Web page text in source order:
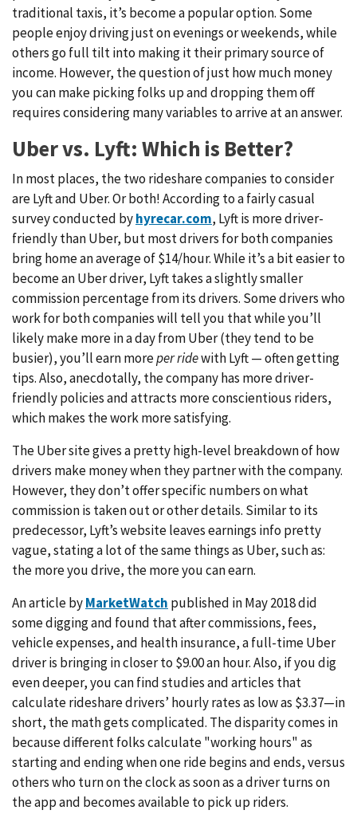
traditional taxis, it’s become a popular option. Some
people enjoy driving just on evenings or weekends, while
others go full tilt into making it their primary source of
income. However, the question of just how much money
you can make picking folks up and dropping them off
requires considering many variables to arrive at an answer.
Uber vs. Lyft: Which is Better?
In most places, the two rideshare companies to consider
are Lyft and Uber. Or both! According to a fairly casual
survey conducted byhyrecar.com, Lyft is more driver-
friendly than Uber, but most drivers for both companies
bring home an average of $14/hour. While it’s a bit easier to
become an Uber driver, Lyft takes a slightly smaller
commission percentage from its drivers. Some drivers who
work for both companies will tell you that while you’ll
likely make more in a day from Uber (they tend to be
busier), you’ll earn moreper ridewith Lyft — often getting
tips. Also, anecdotally, the company has more driver-
friendly policies and attracts more conscientious riders,
which makes the work more satisfying.
The Uber site gives a pretty high-level breakdown of how
drivers make money when they partner with the company.
However, they don’t offer specific numbers on what
commission is taken out or other details. Similar to its
predecessor, Lyft’s website leaves earnings info pretty
vague, stating a lot of the same things as Uber, such as:
the more you drive, the more you can earn.
An article byMarketWatch published in May 2018 did
some digging and found that after commissions, fees,
vehicle expenses, and health insurance, a full-time Uber
driver is bringing in closer to $9.00 an hour. Also, if you dig
even deeper, you can find studies and articles that
calculate rideshare drivers’ hourly rates as low as $3.37—in
short, the math gets complicated. The disparity comes in
because different folks calculate "working hours" as
starting and ending when one ride begins and ends, versus
others who turn on the clock as soon as a driver turns on
the app and becomes available to pick up riders.